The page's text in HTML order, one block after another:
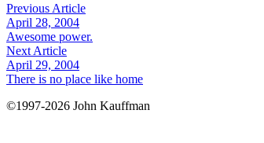
Previous Article
April 28, 2004
Awesome power.
Next Article
April 29, 2004
There is no place like home
©1997-2026 John Kauffman